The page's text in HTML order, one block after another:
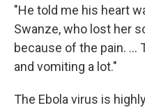
"He told me his heart
Swanze, who lost her
because of the pain. ...
and vomiting a lot."
The Ebola virus is